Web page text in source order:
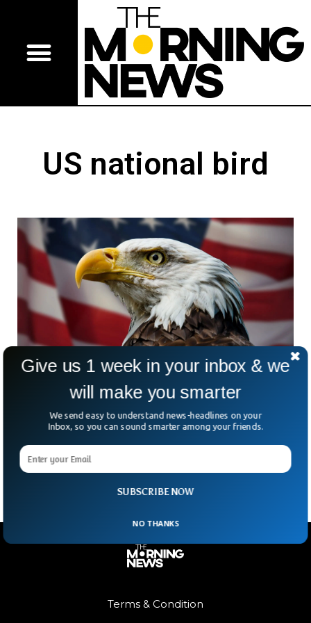
US national bird
Bald Eagle Officially Named the US National
After nearly 250 years of unofficial status, the bald eagle is
Joe Biden signed the
Terms & Condition
SUBSCRIBE NOW
Give us 1 week in your inbox & we
will make you smarter
We send easy to understand news-headlines on your
Inbox, so you can sound smarter among your friends.
NO THANKS